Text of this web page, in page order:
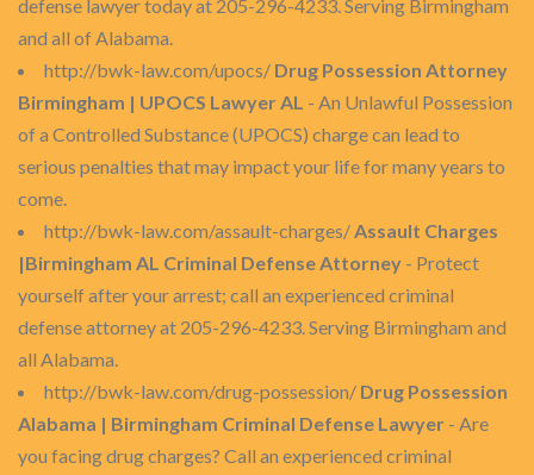
defense lawyer today at 205-296-4233. Serving Birmingham
and all of Alabama.
http://bwk-law.com/upocs/ Drug Possession Attorney
Birmingham | UPOCS Lawyer AL - An Unlawful Possession
of a Controlled Substance (UPOCS) charge can lead to
serious penalties that may impact your life for many years to
come.
http://bwk-law.com/assault-charges/Assault Charges
|Birmingham AL Criminal Defense Attorney - Protect
yourself after your arrest; call an experienced criminal
defense attorney at 205-296-4233. Serving Birmingham and
all Alabama.
http://bwk-law.com/drug-possession/ Drug Possession
Alabama | Birmingham Criminal Defense Lawyer - Are
you facing drug charges? Call an experienced criminal